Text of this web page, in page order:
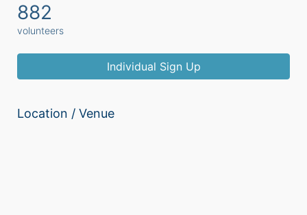
882
volunteers
Individual Sign Up
Location / Venue